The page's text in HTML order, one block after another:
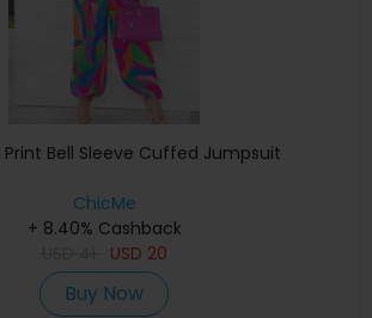
Bell Sleeve Cuffed Jumpsuit
ChicMe
+ 8.40% Cashback
USD 20
Buy Now